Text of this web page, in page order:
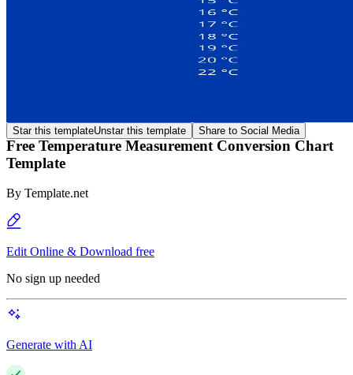
Star this templateUnstar this template Share to Social Media
Free Temperature Measurement Conversion Chart
Template
By Template.net
Edit Online & Download free
No sign up needed
Generate with AI